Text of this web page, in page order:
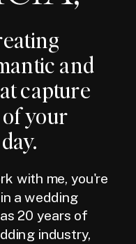
and
capture
your
with me, you're
a wedding
20 years of
industry,